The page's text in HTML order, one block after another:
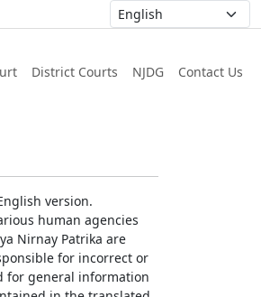
District Courts NJDG Contact Us
version.
human agencies
Nirnay Patrika are
for incorrect or
for general information